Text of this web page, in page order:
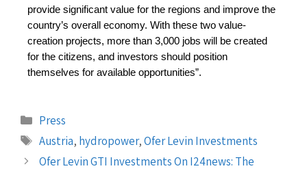
provide significant value for the regions and improve the
country’s overall economy. With these two value-
creation projects, more than 3,000 jobs will be created
for the citizens, and investors should position
themselves for available opportunities”.
Press
Austria, hydropower,Ofer Levin Investments
Ofer Levin GTI Investments On I24news: The